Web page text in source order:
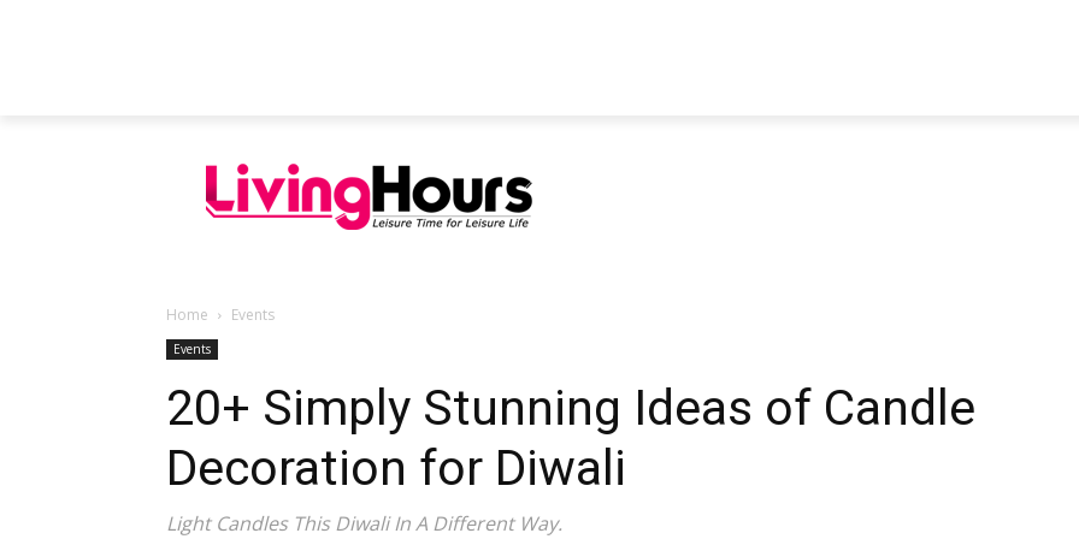
Home Events
Events
20+ Simply Stunning Ideas of Candle
Decoration for Diwali
Light Candles This Diwali In A Different Way.